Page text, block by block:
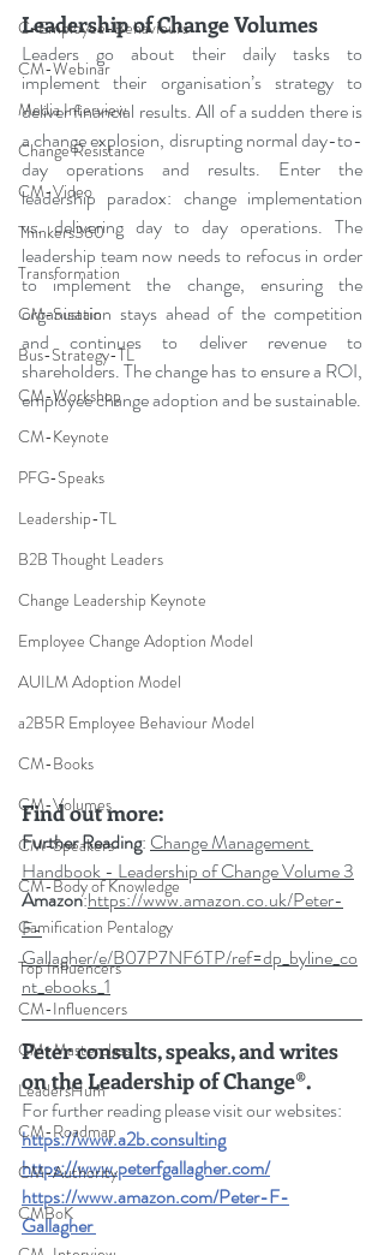
C-Employee-Behaviours
CM-Webinar
Media Interview
Change Resistance
CM-Video
Thinkers360
Transformation
CM-Sustain
Bus-Strategy-TL
CM-Workshop
CM-Keynote
PFG-Speaks
Leadership-TL
B2B Thought Leaders
Change Leadership Keynote
Employee Change Adoption Model
AUILM Adoption Model
a2B5R Employee Behaviour Model
CM-Books
CM-Volumes
CM-Speakers
CM-Body of Knowledge
Gamification Pentalogy
Top Influencers
CM-Influencers
CM-Masterclass
LeadersHum
CM-Roadmap
CM-Authority
CMBoK
Leadership of Change Volumes
Leaders go about their daily tasks to
implement their organisation’s strategy to
deliver financial results. All of a sudden there is
a change explosion, disrupting normal day-to-
day operations and results. Enter the
leadership paradox: change implementation
vs. delivering day to day operations. The
leadership team now needs to refocus in order
to implement the change, ensuring the
organisation stays ahead of the competition
and continues to deliver revenue to
shareholders. The change has to ensure a ROI,
Find out more:
Further Reading: Change Management
Handbook - Leadership of Change Volume 3
Amazon:https://www.amazon.co.uk/Peter-
F-
Gallagher/e/B07P7NF6TP/ref=dp_byline_co
nt_ebooks_1
Peter consults, speaks, and writes
on the Leadership of Change®.
For further reading please visit our websites:
https://www.a2b.consulting
https://www.peterfgallagher.com/
https://www.amazon.com/Peter-F-
Gallagher